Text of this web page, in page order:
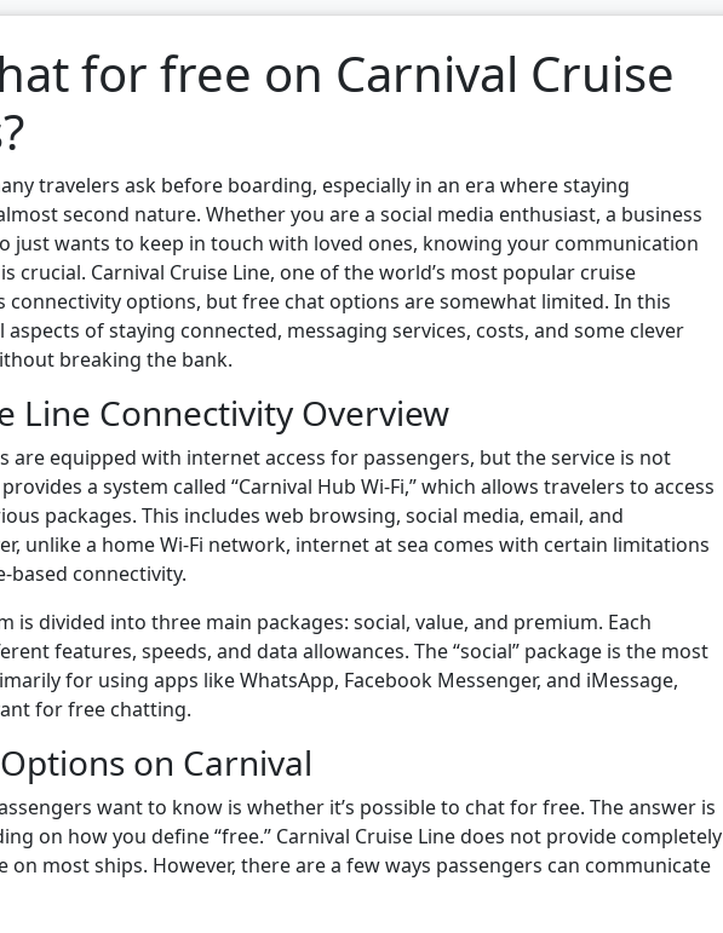
for free on Carnival Cruise
travelers ask before boarding, especially in an era where staying
second nature. Whether you are a social media enthusiast, a business
just wants to keep in touch with loved ones, knowing your communication
crucial. Carnival Cruise Line, one of the world’s most popular cruise
connectivity options, but free chat options are somewhat limited. In this
of staying connected, messaging services, costs, and some clever
breaking the bank.
Line Connectivity Overview
are equipped with internet access for passengers, but the service is not
a system called “Carnival Hub Wi-Fi,” which allows travelers to access
packages. This includes web browsing, social media, email, and
unlike a home Wi-Fi network, internet at sea comes with certain limitations
based connectivity.
is divided into three main packages: social, value, and premium. Each
features, speeds, and data allowances. The “social” package is the most
for using apps like WhatsApp, Facebook Messenger, and iMessage,
for free chatting.
on Carnival
want to know is whether it’s possible to chat for free. The answer is
on how you define “free.” Carnival Cruise Line does not provide completely
on most ships. However, there are a few ways passengers can communicate